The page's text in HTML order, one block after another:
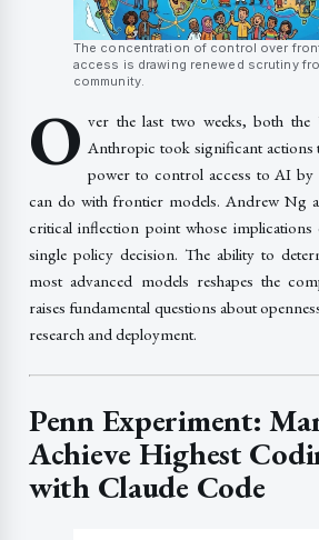
The concentration of control over
access is drawing renewed scrutiny
community.
O ver the last two weeks, both the
Anthropic took significant actions
power to control access to AI by
can do with frontier models. Andrew Ng
critical inflection point whose implications
single policy decision. The ability to
most advanced models reshapes the
raises fundamental questions about
research and deployment.
Penn Experiment:
Achieve Highest
with Claude Code